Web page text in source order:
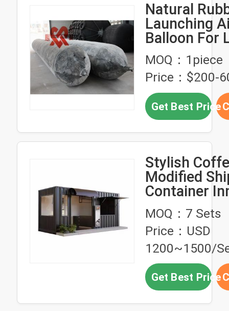
Natural
Launching
Balloon For
Boats
MOQ：1piece
Price：$200-
Get Best Price
Stylish
Modified
Container
Space
MOQ：7 Sets
Price：USD
1200~1500/
Get Best Price